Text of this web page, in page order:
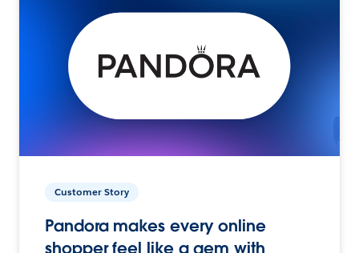
Customer Story
Pandora makes every online
shopper feel like a gem with